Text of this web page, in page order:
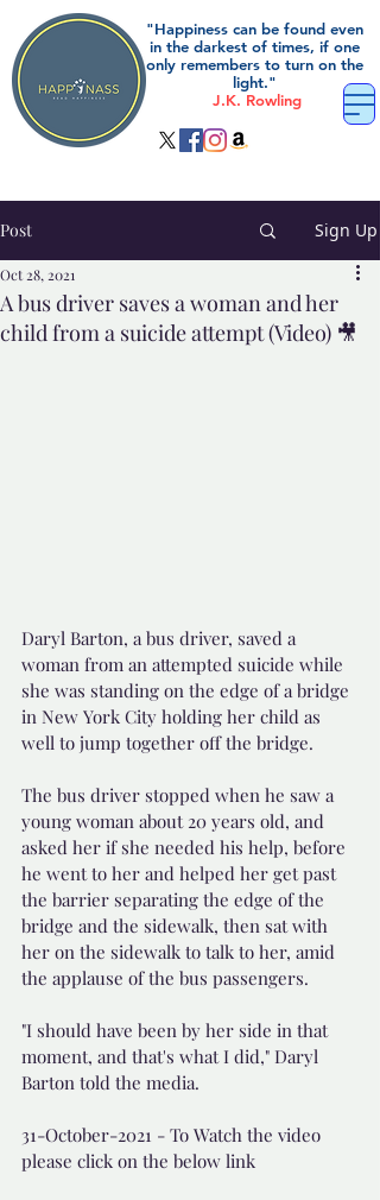
"Happiness can be found even
in the darkest of times, if one
only remembers to turn on the
light."
J.K. Rowling
Post Sign Up
A bus driver saves a woman and her
child from a suicide attempt (Video) 🎥
Oct 28, 2021
Daryl Barton, a bus driver, saved a
woman from an attempted suicide while
she was standing on the edge of a bridge
in New York City holding her child as
well to jump together off the bridge.
The bus driver stopped when he saw a
young woman about 20 years old, and
asked her if she needed his help, before
he went to her and helped her get past
the barrier separating the edge of the
bridge and the sidewalk, then sat with
her on the sidewalk to talk to her, amid
the applause of the bus passengers.
"I should have been by her side in that
moment, and that's what I did," Daryl
Barton told the media.
31-October-2021 - To Watch the video
please click on the below link